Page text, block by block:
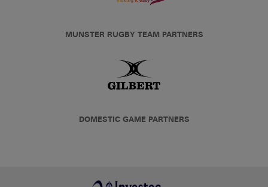
MUNSTER RUGBY TEAM PARTNERS
DOMESTIC GAME PARTNERS